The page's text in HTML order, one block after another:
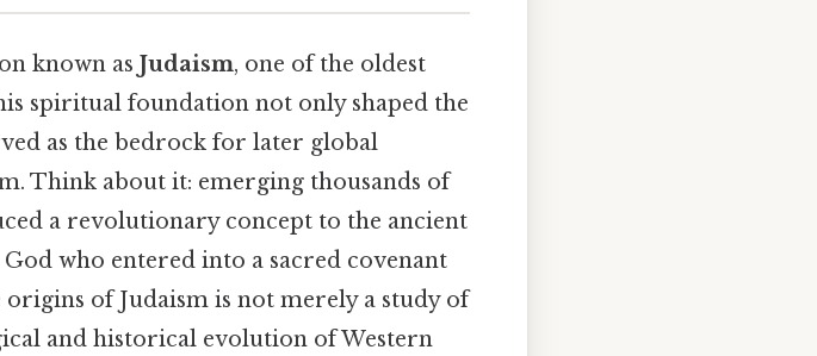
known as Judaism, one of the oldest
spiritual foundation not only shaped the
as the bedrock for later global
Think about it: emerging thousands of
a revolutionary concept to the ancient
who entered into a sacred covenant
of Judaism is not merely a study of
and historical evolution of Western